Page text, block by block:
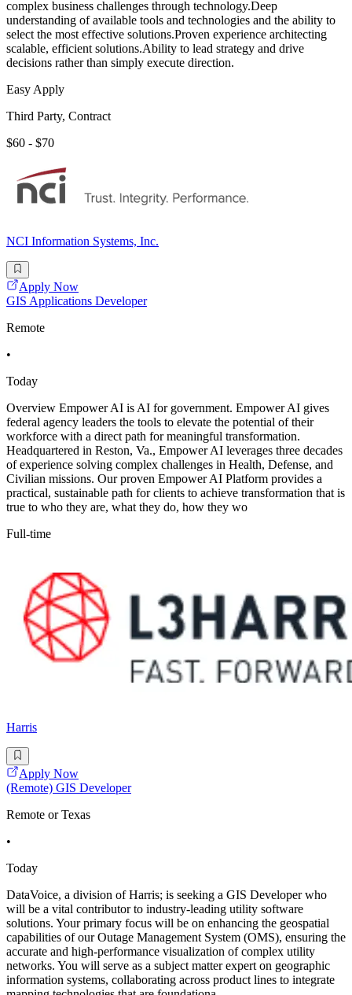
complex business challenges through technology.Deep
understanding of available tools and technologies and the ability to
select the most effective solutions.Proven experience architecting
scalable, efficient solutions.Ability to lead strategy and drive
decisions rather than simply execute direction.
Easy Apply
Third Party, Contract
$60 - $70
NCI Information Systems, Inc.
Apply Now
GIS Applications Developer
Remote
•
Today
Overview Empower AI is AI for government. Empower AI gives
federal agency leaders the tools to elevate the potential of their
workforce with a direct path for meaningful transformation.
Headquartered in Reston, Va., Empower AI leverages three decades
of experience solving complex challenges in Health, Defense, and
Civilian missions. Our proven Empower AI Platform provides a
practical, sustainable path for clients to achieve transformation that is
true to who they are, what they do, how they wo
Full-time
Harris
Apply Now
(Remote) GIS Developer
Remote or Texas
•
Today
DataVoice, a division of Harris; is seeking a GIS Developer who
will be a vital contributor to industry-leading utility software
solutions. Your primary focus will be on enhancing the geospatial
capabilities of our Outage Management System (OMS), ensuring the
accurate and high-performance visualization of complex utility
networks. You will serve as a subject matter expert on geographic
information systems, collaborating across product lines to integrate